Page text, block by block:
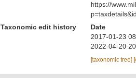
https://
Taxonomic edit history
Date
2017-01-23
2022-04-20
[taxonomic tree]